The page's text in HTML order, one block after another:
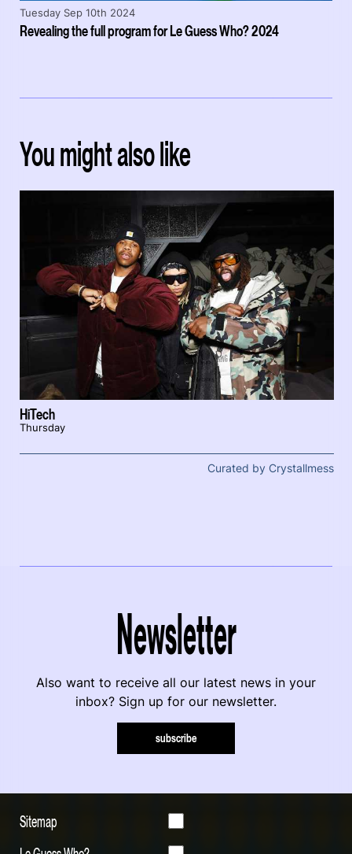
Revealing the full program for Le Guess Who? 2024
Tuesday Sep 10th 2024
You might also like
HiTech
Thursday
Curated by Crystallmess
Newsletter
Also want to receive all our latest news in your
inbox? Sign up for our newsletter.
subscribe
Sitemap